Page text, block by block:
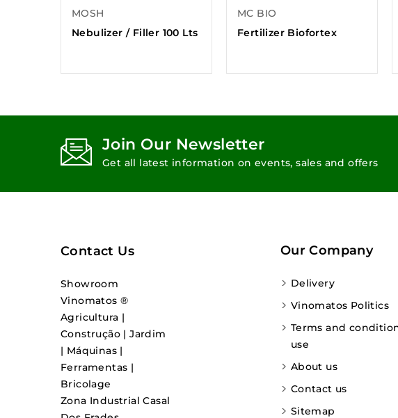
MOSH
Nebulizer / Filler 100 Lts
MC BIO
Fertilizer Biofortex
Join Our Newsletter
Get all latest information on events, sales and offers
Contact Us
Showroom
Vinomatos ®
Agricultura |
Construção | Jardim
| Máquinas |
Ferramentas |
Bricolage
Zona Industrial Casal
Our Company
Delivery
Vinomatos Politics
Terms and
use
About us
Contact us
Sitemap